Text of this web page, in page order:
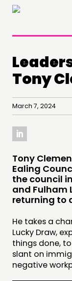
Tony
March 7, 2024
​Tony
Ealing
the council
and Fulham
returning to
He takes a
Lucky Draw,
things done,
slant on
negative